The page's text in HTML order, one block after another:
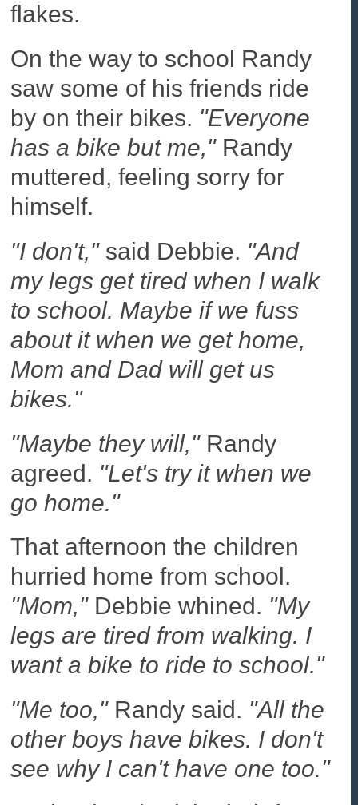
flakes.
On the way to school Randy
saw some of his friends ride
by on their bikes. "Everyone
has a bike but me,"Randy
muttered, feeling sorry for
himself.
"I don't,"said Debbie. "And
my legs get tired when I walk
to school. Maybe if we fuss
about it when we get home,
Mom and Dad will get us
bikes."
"Maybe they will,"Randy
agreed. "Let's try it when we
go home."
That afternoon the children
hurried home from school.
"Mom,"Debbie whined. "My
legs are tired from walking. I
want a bike to ride to school."
"Me too,"Randy said. "All the
other boys have bikes. I don't
see why I can't have one too."